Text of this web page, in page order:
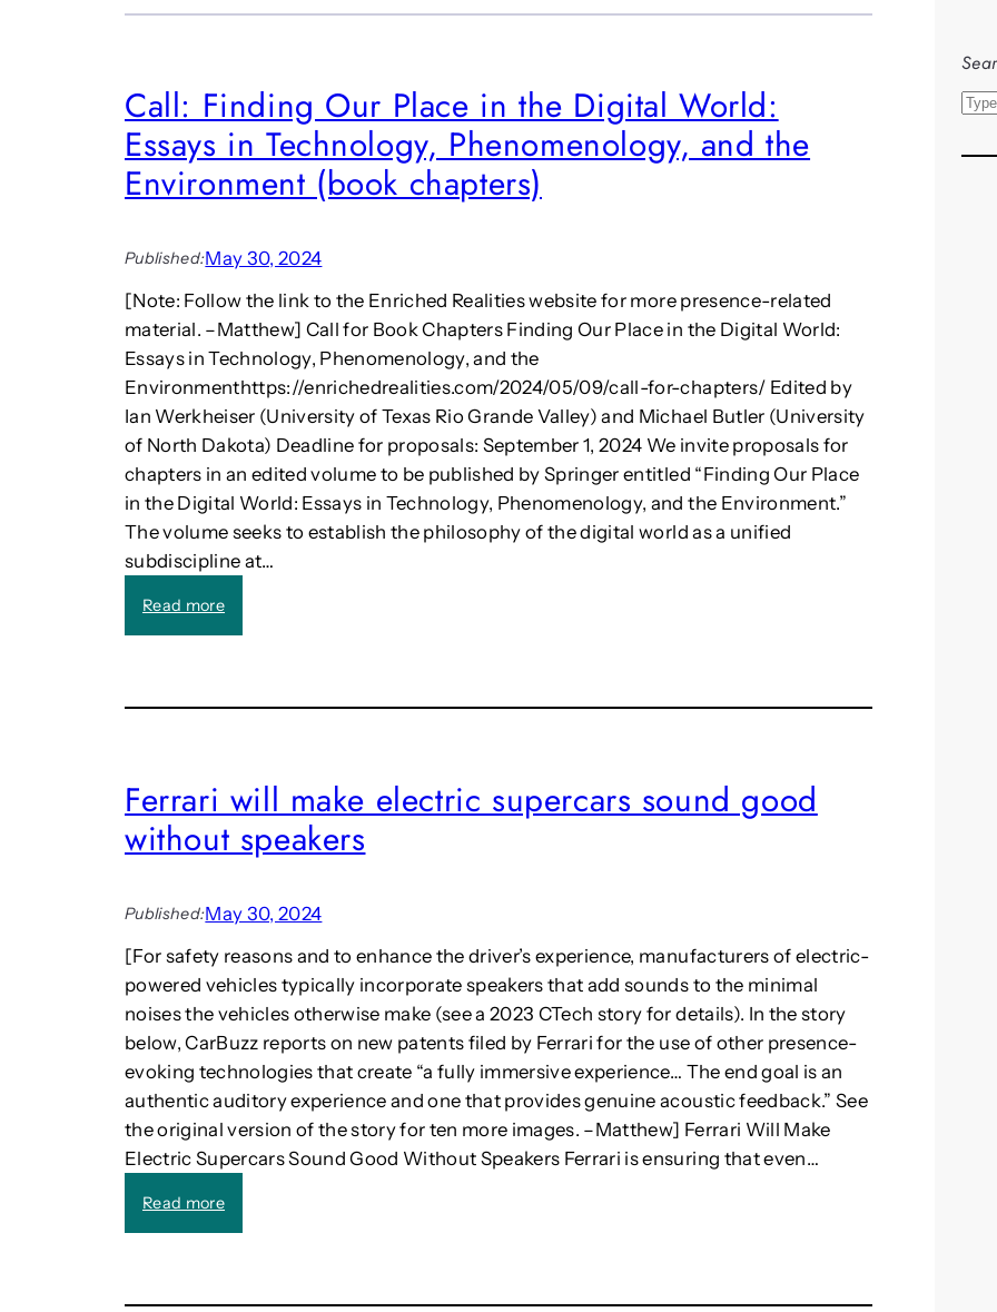
Call: Finding Our Place in the Digital World:
Essays in Technology, Phenomenology, and the
Environment (book chapters)
Published:May 30, 2024
[Note: Follow the link to the Enriched Realities website for more presence-related
material. –Matthew] Call for Book Chapters Finding Our Place in the Digital World:
Essays in Technology, Phenomenology, and the
Environmenthttps://enrichedrealities.com/2024/05/09/call-for-chapters/ Edited by
Ian Werkheiser (University of Texas Rio Grande Valley) and Michael Butler (University
of North Dakota) Deadline for proposals: September 1, 2024 We invite proposals for
chapters in an edited volume to be published by Springer entitled “Finding Our Place
in the Digital World: Essays in Technology, Phenomenology, and the Environment.”
The volume seeks to establish the philosophy of the digital world as a unified
subdiscipline at…
Read more:
l
n
d
i
O
P
l
a
c
e
n
t
e
Ferrari will make electric supercars sound good
without speakers
Published:May 30, 2024
[For safety reasons and to enhance the driver’s experience, manufacturers of electric-
powered vehicles typically incorporate speakers that add sounds to the minimal
noises the vehicles otherwise make (see a 2023 CTech story for details). In the story
below, CarBuzz reports on new patents filed by Ferrari for the use of other presence-
evoking technologies that create “a fully immersive experience… The end goal is an
authentic auditory experience and one that provides genuine acoustic feedback.” See
the original version of the story for ten more images. –Matthew] Ferrari Will Make
Electric Supercars Sound Good Without Speakers Ferrari is ensuring that even…
Read more:
r
S
a